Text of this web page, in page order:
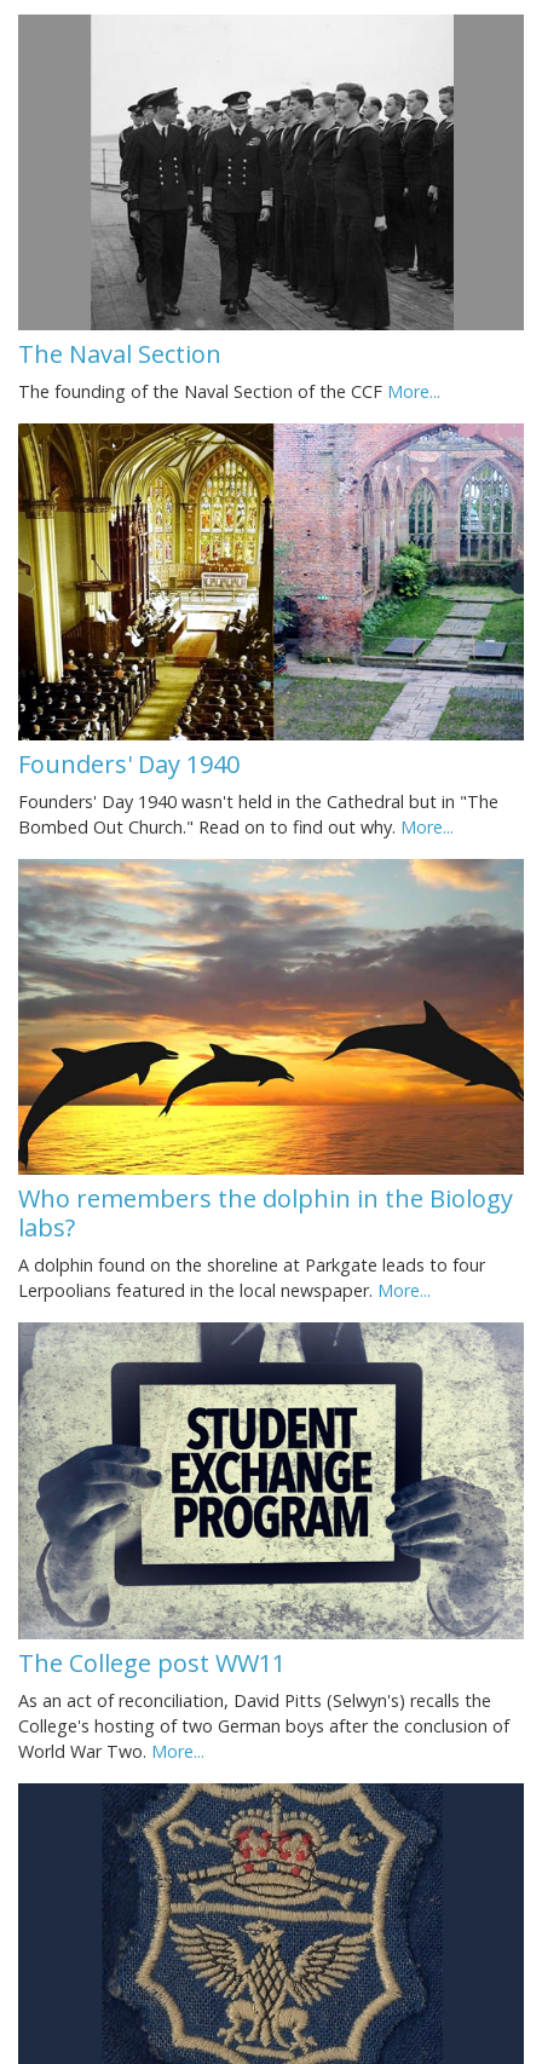
The Naval Section
The founding of the Naval Section of the CCF More...
Founders' Day 1940
Founders' Day 1940 wasn't held in the Cathedral but in "The
Bombed Out Church." Read on to find out why. More...
Who remembers the dolphin in the Biology
labs?
A dolphin found on the shoreline at Parkgate leads to four
Lerpoolians featured in the local newspaper. More...
The College post WW11
As an act of reconciliation, David Pitts (Selwyn's) recalls the
College's hosting of two German boys after the conclusion of
World War Two. More...